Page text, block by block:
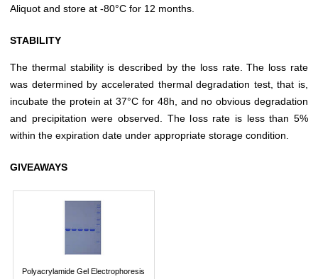
Aliquot and store at -80°C for 12 months.
STABILITY
The thermal stability is described by the loss rate. The loss rate
was determined by accelerated thermal degradation test, that is,
incubate the protein at 37°C for 48h, and no obvious degradation
and precipitation were observed. The loss rate is less than 5%
within the expiration date under appropriate storage condition.
GIVEAWAYS
Polyacrylamide Gel Electrophoresis